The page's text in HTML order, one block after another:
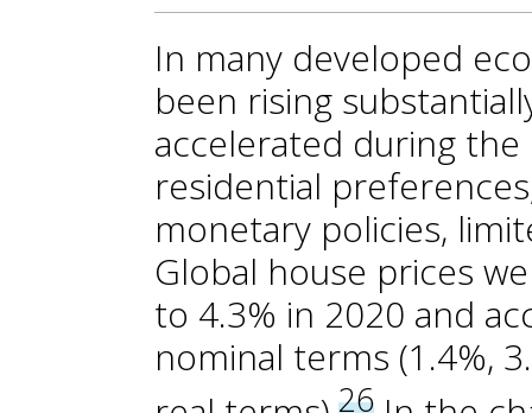
In many developed
been rising
accelerated during
residential
monetary policies,
Global house prices
to 4.3% in 2020 and
nominal terms (1.4%,
26